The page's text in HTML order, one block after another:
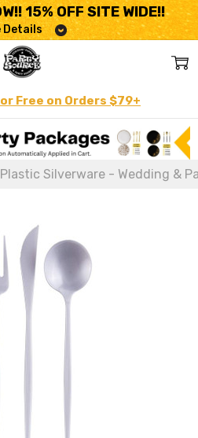
15% OFF SITE WIDE!!
Details
Free on Orders $79+
Plastic Silverware - Wedding &